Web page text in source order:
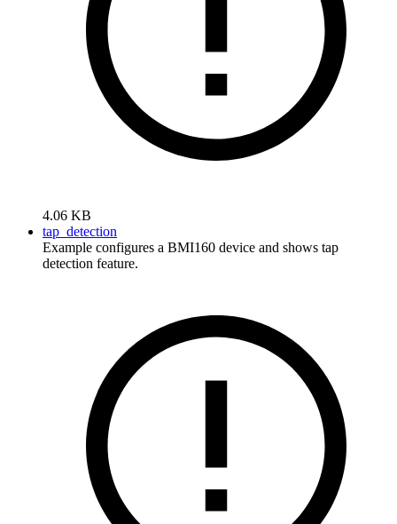
4.06 KB
tap_detection
Example configures a BMI160 device and shows tap
detection feature.